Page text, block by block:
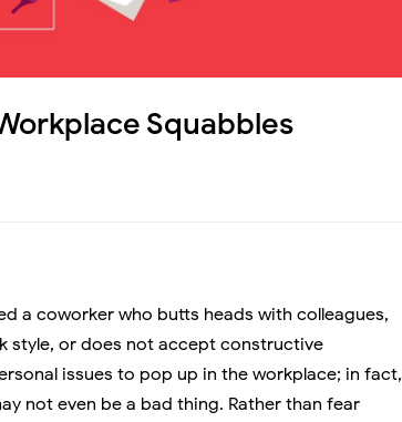
Squabbles
a coworker who butts heads with colleagues,
style, or does not accept constructive
issues to pop up in the workplace; in fact,
not even be a bad thing. Rather than fear